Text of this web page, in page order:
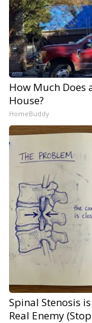
How Much Does
House?
HomeBuddy
Spinal Stenosis
Real Enemy